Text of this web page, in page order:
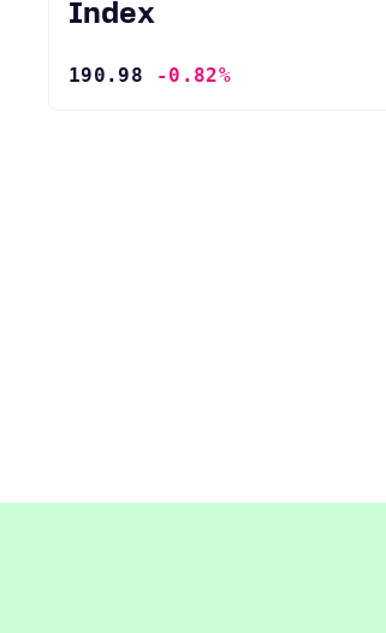
Index
190.98 -0.82%